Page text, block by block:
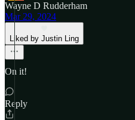
Wayne D Rudderham
Mar 29, 2024
Liked by Justin Ling
On it!
Reply